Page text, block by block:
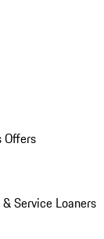
Offers
Service Loaners